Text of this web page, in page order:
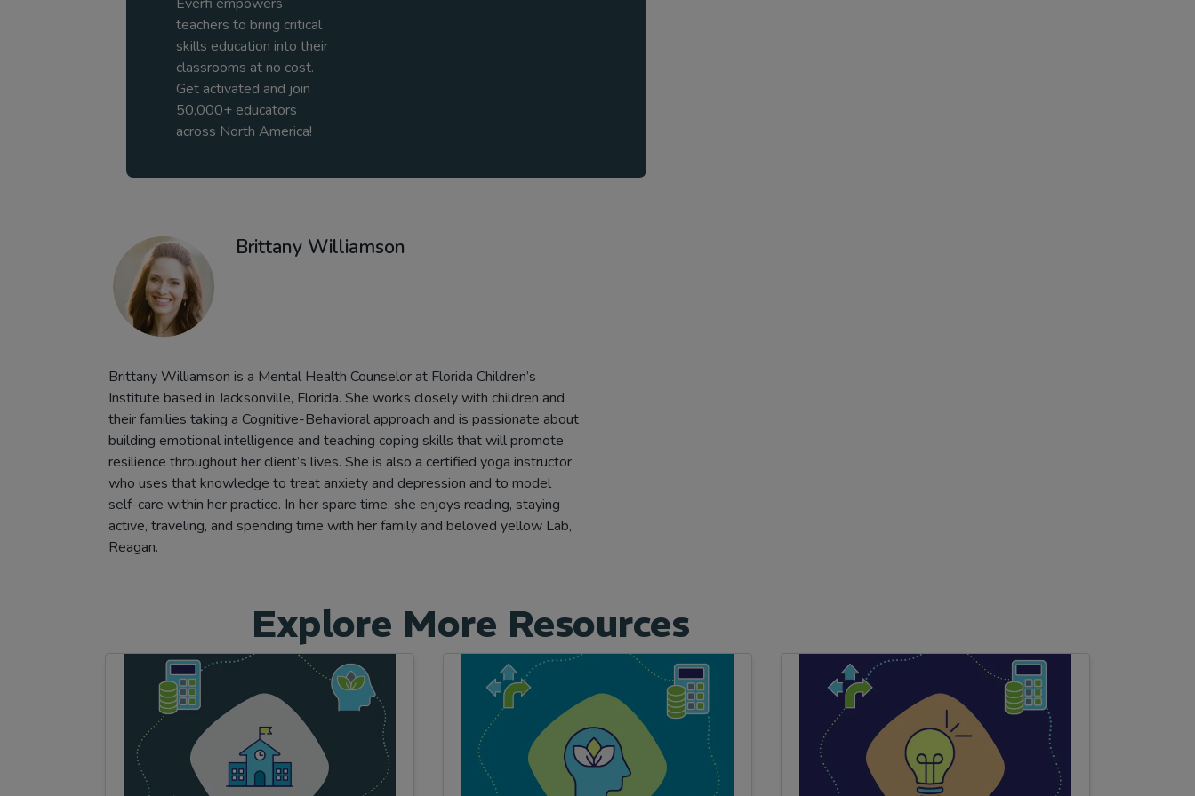
teachers to bring critical
skills education into their
classrooms at no cost.
Get activated and join
50,000+ educators
across North America!
Brittany Williamson
Brittany Williamson is a Mental Health Counselor at Florida Children’s
Institute based in Jacksonville, Florida. She works closely with children and
their families taking a Cognitive-Behavioral approach and is passionate about
building emotional intelligence and teaching coping skills that will promote
resilience throughout her client’s lives. She is also a certified yoga instructor
who uses that knowledge to treat anxiety and depression and to model
self-care within her practice. In her spare time, she enjoys reading, staying
active, traveling, and spending time with her family and beloved yellow Lab,
Reagan.
Explore More Resources